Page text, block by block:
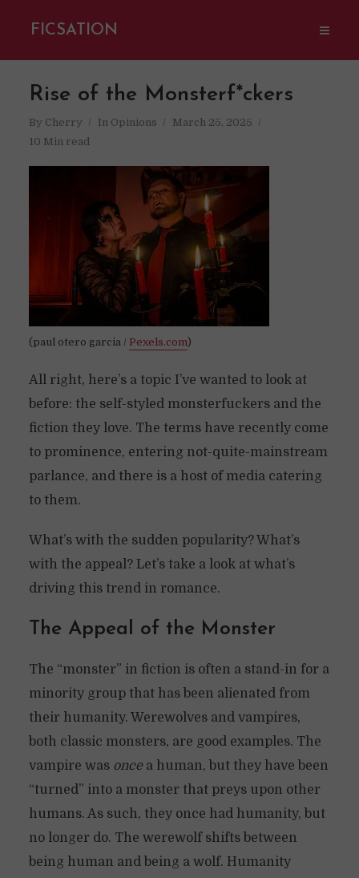
FICSATION
Rise of the Monsterf*ckers
By Cherry In Opinions
March 25, 2025
10 Min read
(paul otero garcia / Pexels.com)
All right, here’s a topic I’ve wanted to look at
before: the self-styled monsterfuckers and the
fiction they love. The terms have recently come
to prominence, entering not-quite-mainstream
parlance, and there is a host of media catering
to them.
What’s with the sudden popularity? What’s
with the appeal? Let’s take a look at what’s
driving this trend in romance.
The Appeal of the Monster
The “monster” in fiction is often a stand-in for a
minority group that has been alienated from
their humanity. Werewolves and vampires,
both classic monsters, are good examples. The
vampire was oncea human, but they have been
“turned” into a monster that preys upon other
humans. As such, they once had humanity, but
no longer do. The werewolf shifts between
being human and being a wolf. Humanity